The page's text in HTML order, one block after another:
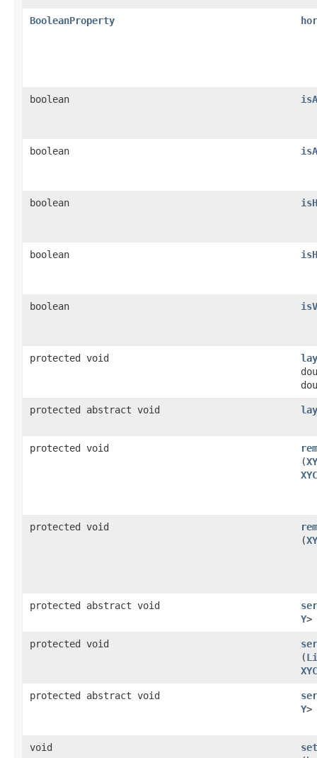
BooleanProperty
boolean
boolean
boolean
boolean
boolean
protected void
protected abstract void
protected void
(
protected void
(
protected abstract void
Y>
protected void
(
protected abstract void
Y>
void